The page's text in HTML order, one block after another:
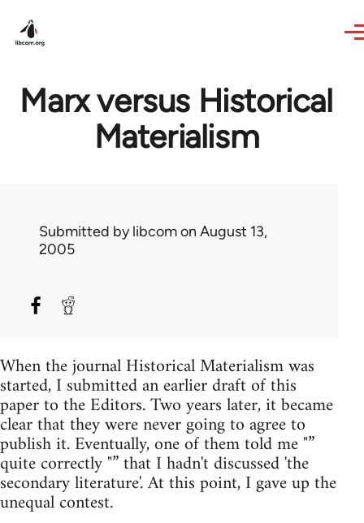
Marx versus Historical
Materialism
Submitted bylibcomon August 13,
2005
When the journal Historical Materialism was
started, I submitted an earlier draft of this
paper to the Editors. Two years later, it became
clear that they were never going to agree to
publish it. Eventually, one of them told me "”
quite correctly "” that I hadn't discussed 'the
secondary literature'. At this point, I gave up the
unequal contest.